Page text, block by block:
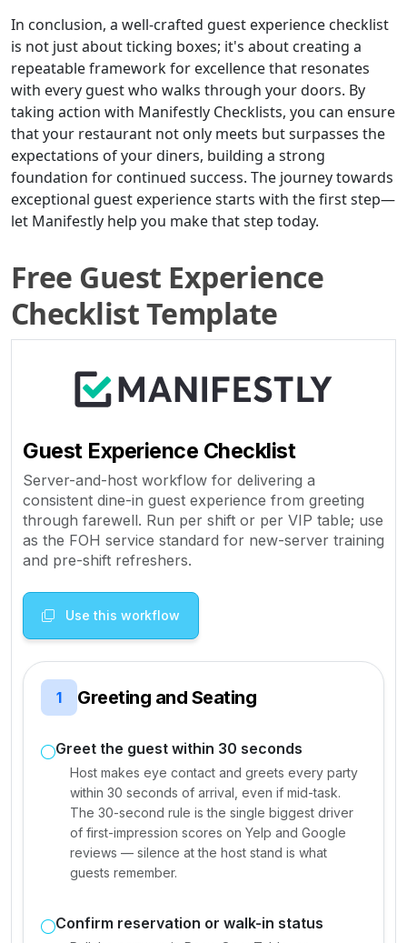
In conclusion, a well-crafted guest experience checklist
is not just about ticking boxes; it's about creating a
repeatable framework for excellence that resonates
with every guest who walks through your doors. By
taking action with Manifestly Checklists, you can ensure
that your restaurant not only meets but surpasses the
expectations of your diners, building a strong
foundation for continued success. The journey towards
exceptional guest experience starts with the first step—
let Manifestly help you make that step today.
Free Guest Experience
Checklist Template